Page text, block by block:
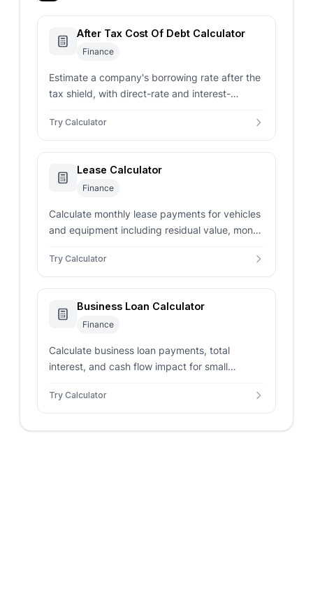
After Tax Cost Of Debt Calculator
Finance
Estimate a company's borrowing rate after the
tax shield, with direct-rate and interest-
Try Calculator
Lease Calculator
Finance
Calculate monthly lease payments for vehicles
and equipment including residual value, money
comparison.
Try Calculator
Business Loan Calculator
Finance
Calculate business loan payments, total
interest, and cash flow impact for small
commercial lending.
Try Calculator